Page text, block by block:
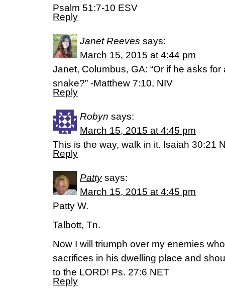
Psalm 51:7-10 ESV
Reply
Janet Reeves says:
March 15, 2015 at 4:44 pm
Janet, Columbus, GA: “Or if he asks
snake?” -Matthew 7:10, NIV
Reply
Robyn says:
March 15, 2015 at 4:45 pm
This is the way, walk in it. Isaiah 30:21
Reply
Patty says:
March 15, 2015 at 4:45 pm
Patty W.
Talbott, Tn.
Now I will triumph over my enemies
sacrifices in his dwelling place and
to the LORD! Ps. 27:6 NET
Reply